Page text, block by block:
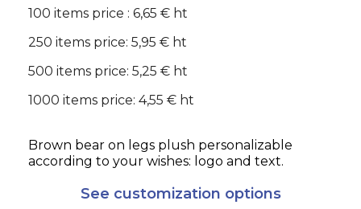
100 items price : 6,65 € ht
250 items price: 5,95 € ht
500 items price: 5,25 € ht
1000 items price: 4,55 € ht
Brown bear on legs plush personalizable
according to your wishes: logo and text.
See customization options